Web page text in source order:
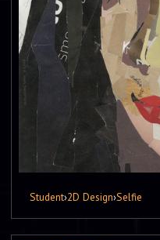
Student›2D Design›Selfie